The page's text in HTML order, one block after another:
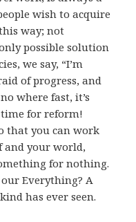
wish to acquire
way; not
possible solution
we say, “I’m
of progress, and
where fast, it’s
for reform!
that you can work
and your world,
for nothing.
Everything? A
has ever seen.